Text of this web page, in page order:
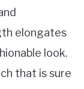
elongates
look.
that is sure